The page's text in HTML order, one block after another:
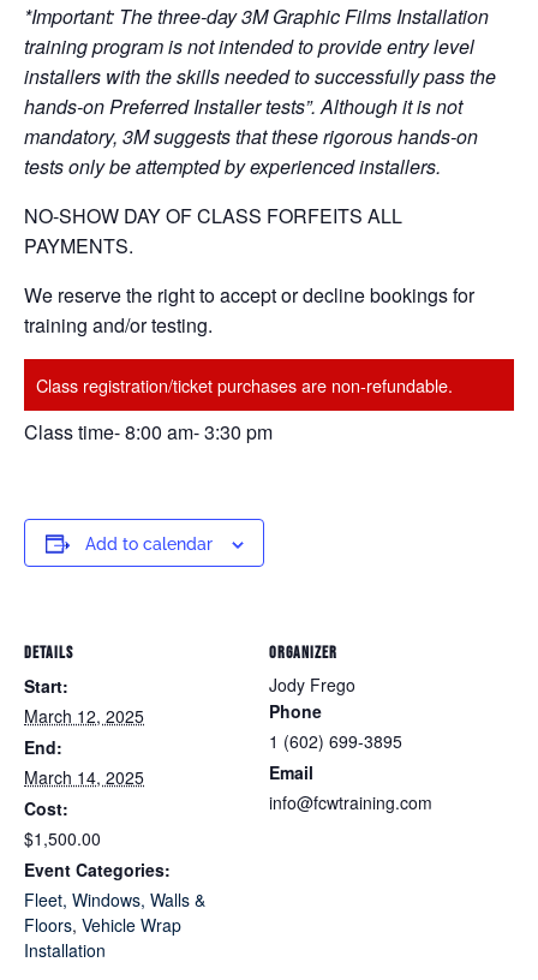
*Important: The three-day 3M Graphic Films Installation
training program is not intended to provide entry level
installers with the skills needed to successfully pass the
hands-on Preferred Installer tests”. Although it is not
mandatory, 3M suggests that these rigorous hands-on
tests only be attempted by experienced installers.
NO-SHOW DAY OF CLASS FORFEITS ALL
PAYMENTS.
We reserve the right to accept or decline bookings for
training and/or testing.
Class registration/ticket purchases are non-refundable.
Class time- 8:00 am- 3:30 pm
Add to calendar
DETAILS
Start:
March 12, 2025
End:
March 14, 2025
Cost:
$1,500.00
Event Categories:
Fleet, Windows, Walls &
Floors, Vehicle Wrap
Installation
ORGANIZER
Jody Frego
Phone
1 (602) 699-3895
Email
info@fcwtraining.com